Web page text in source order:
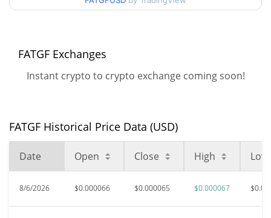
90d Low / 90d High
$0.000063836193 /
52 Week Low / 52 Week
High
All Time Low
Jun 25, 2026 (1 months ago)
FATGF Exchanges
Instant crypto to crypto exchange coming soon!
FATGF Historical Price Data (USD)
Date Open Close High Low
8/6/2026 $0.000066 $0.000065 $0.000067